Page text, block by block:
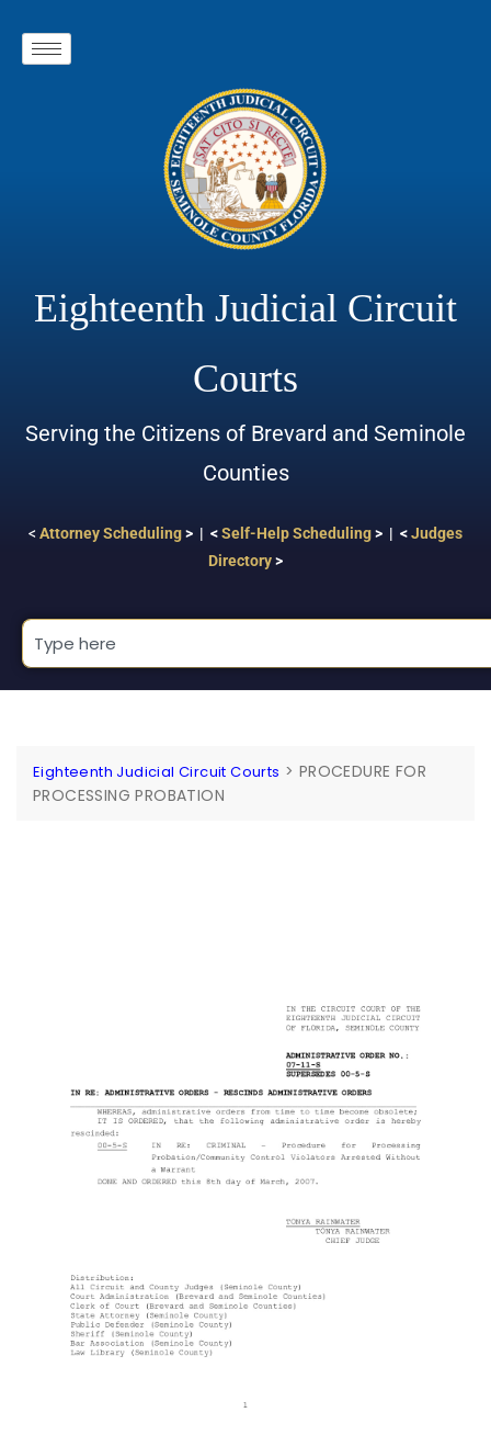
Eighteenth Judicial Circuit
Courts
Serving the Citizens of Brevard and Seminole
Counties
< Attorney Scheduling> | <Self-Help Scheduling> | <Judges
Directory>
Eighteenth Judicial Circuit Courts > PROCEDURE FOR
PROCESSING PROBATION